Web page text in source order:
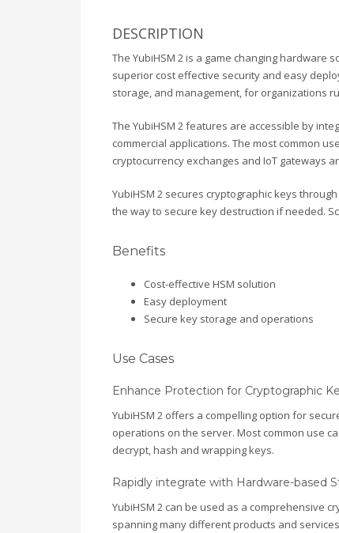
DESCRIPTION
The YubiHSM 2 is a game changing
superior cost effective security and easy
storage, and management, for organizations
The YubiHSM 2 features are accessible by
commercial applications. The most common
cryptocurrency exchanges and IoT gateways
YubiHSM 2 secures cryptographic keys
the way to secure key destruction if needed.
Benefits
Cost-effective HSM solution
Easy deployment
Secure key storage and operations
Use Cases
Enhance Protection for Cryptographic
YubiHSM 2 offers a compelling option for
operations on the server. Most common use
decrypt, hash and wrapping keys.
Rapidly integrate with Hardware-based
YubiHSM 2 can be used as a comprehensive
spanning many different products and